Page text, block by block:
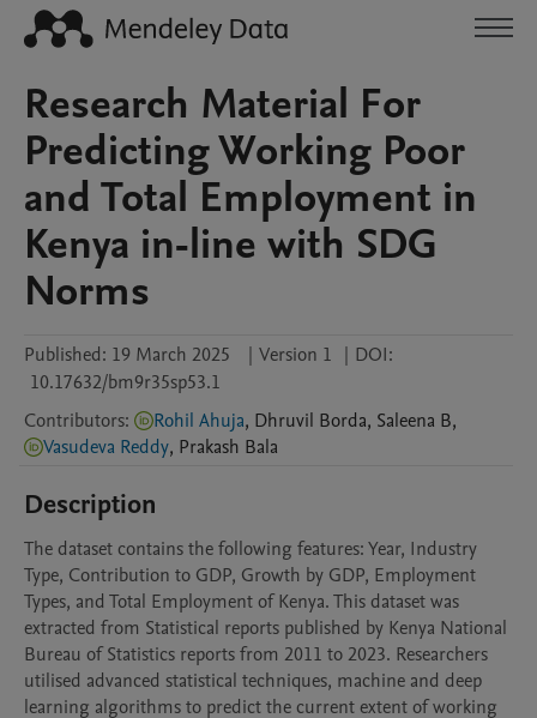
Research Material For
Predicting Working Poor
and Total Employment in
Kenya in-line with SDG
Norms
Published: 19 March 2025 | Version 1 | DOI:
10.17632/bm9r35sp53.1
Contributors: Rohil Ahuja, Dhruvil Borda, Saleena B,
Vasudeva Reddy, Prakash Bala
Description
The dataset contains the following features: Year, Industry
Type, Contribution to GDP, Growth by GDP, Employment
Types, and Total Employment of Kenya. This dataset was
extracted from Statistical reports published by Kenya National
Bureau of Statistics reports from 2011 to 2023. Researchers
utilised advanced statistical techniques, machine and deep
learning algorithms to predict the current extent of working